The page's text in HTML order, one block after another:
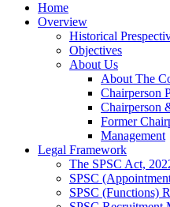
Home
Overview
Historical
Objectives
About Us
About The
Chairperson
Chairperson
Former
Management
Legal Framework
The SPSC Act,
SPSC
SPSC (Functions)